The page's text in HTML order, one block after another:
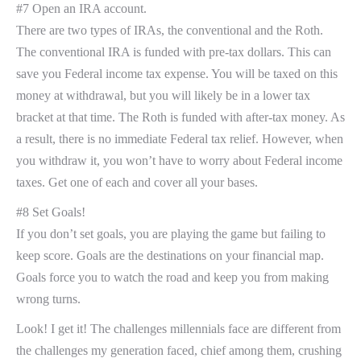
#7 Open an IRA account.
There are two types of IRAs, the conventional and the Roth.
The conventional IRA is funded with pre-tax dollars. This can
save you Federal income tax expense. You will be taxed on this
money at withdrawal, but you will likely be in a lower tax
bracket at that time. The Roth is funded with after-tax money. As
a result, there is no immediate Federal tax relief. However, when
you withdraw it, you won’t have to worry about Federal income
taxes. Get one of each and cover all your bases.
#8 Set Goals!
If you don’t set goals, you are playing the game but failing to
keep score. Goals are the destinations on your financial map.
Goals force you to watch the road and keep you from making
wrong turns.
Look! I get it! The challenges millennials face are different from
the challenges my generation faced, chief among them, crushing